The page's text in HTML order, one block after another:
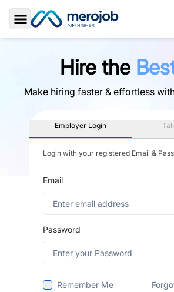
Toggle Sidebar
Hire the
Make hiring faster & effortless
Employer Login
Login with your registered Email &
Email
Password
Remember Me